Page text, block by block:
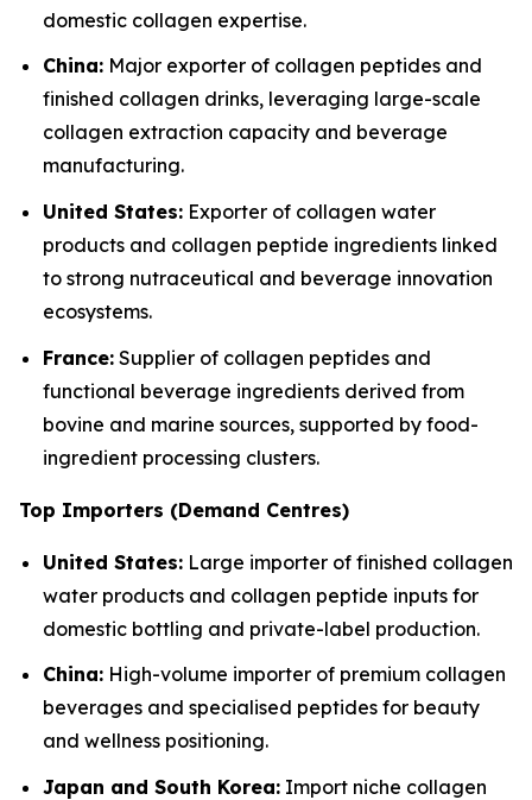
domestic collagen expertise.
China: Major exporter of collagen peptides and
finished collagen drinks, leveraging large-scale
collagen extraction capacity and beverage
manufacturing.
United States: Exporter of collagen water
products and collagen peptide ingredients linked
to strong nutraceutical and beverage innovation
ecosystems.
France: Supplier of collagen peptides and
functional beverage ingredients derived from
bovine and marine sources, supported by food-
ingredient processing clusters.
Top Importers (Demand Centres)
United States: Large importer of finished collagen
water products and collagen peptide inputs for
domestic bottling and private-label production.
China: High-volume importer of premium collagen
beverages and specialised peptides for beauty
and wellness positioning.
Japan and South Korea: Import niche collagen